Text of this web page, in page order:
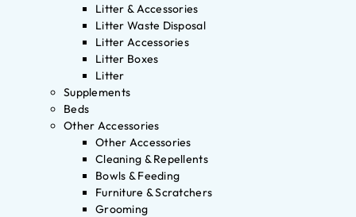
Litter & Accessories
Litter Waste Disposal
Litter Accessories
Litter Boxes
Litter
Supplements
Beds
Other Accessories
Other Accessories
Cleaning & Repellents
Bowls & Feeding
Furniture & Scratchers
Grooming